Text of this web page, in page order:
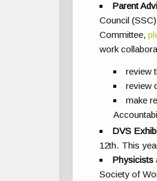
Parent
Council
Committee,
work
review
review
make
DVS
12th. This
Physicists
Society of